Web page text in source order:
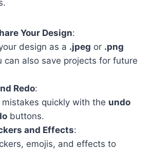
Your Design:
design as a .jpeg or .png
can also save projects for future
Redo:
mistakes quickly with the undo
buttons.
and Effects:
emojis, and effects to